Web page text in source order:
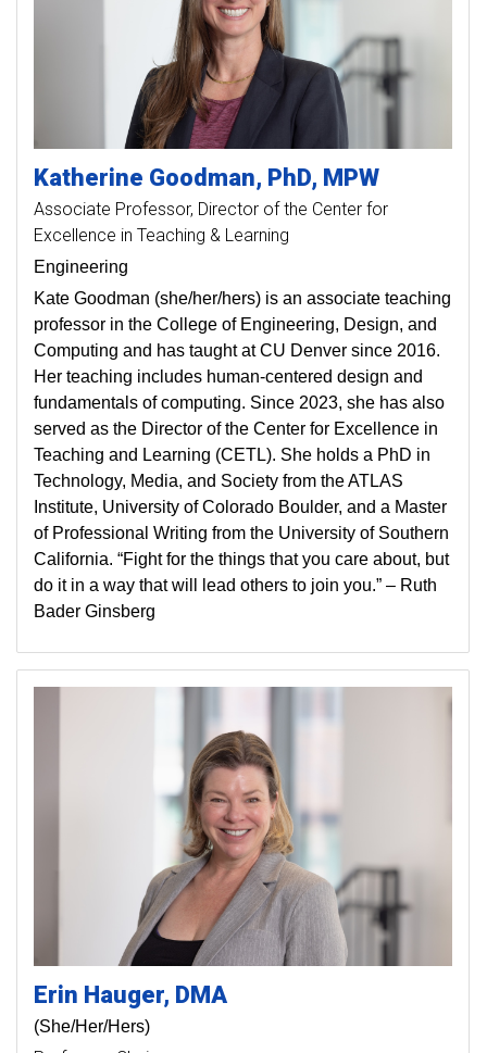
Katherine Goodman PhD, MPW
Associate Professor Director of the Center for
Excellence in Teaching & Learning
Engineering
Kate Goodman (she/her/hers) is an associate teaching
professor in the College of Engineering, Design, and
Computing and has taught at CU Denver since 2016.
Her teaching includes human-centered design and
fundamentals of computing. Since 2023, she has also
served as the Director of the Center for Excellence in
Teaching and Learning (CETL). She holds a PhD in
Technology, Media, and Society from the ATLAS
Institute, University of Colorado Boulder, and a Master
of Professional Writing from the University of Southern
California. “Fight for the things that you care about, but
do it in a way that will lead others to join you.” – Ruth
Bader Ginsberg
Erin Hauger DMA
(She/Her/Hers)